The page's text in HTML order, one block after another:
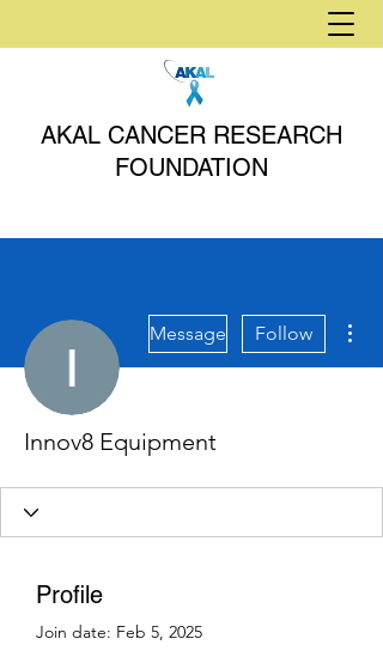
AKAL CANCER RESEARCH
FOUNDATION
Message Follow
Innov8 Equipment
Profile
Join date: Feb 5, 2025